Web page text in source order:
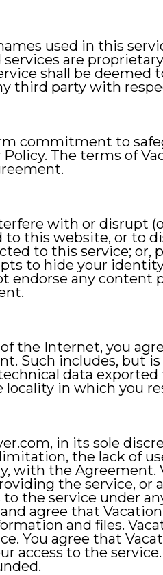
used in this
are
shall be deemed
third party with
commitment to
The terms of
with or disrupt
this website, or to
to this service;
to hide your
endorse any
the Internet, you
Such includes, but
data
locality in which you
in its sole
the lack of
with the Agreement.
the service,
the service under
agree that
and files.
You agree that
access to the